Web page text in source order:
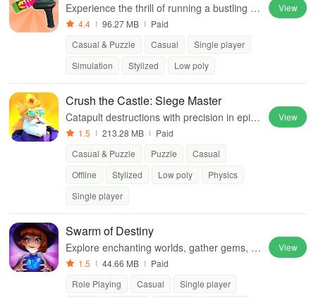
Experience the thrill of running a bustling su
permarket while managing prices, inventor
imulation.
4.4 96.27 MB
Paid
Casual & Puzzle
Casual
Single player
Simulation
Stylized Low poly
View
Crush the Castle: Siege Master
Catapult destructions with precision in epic
castle sieges, dominating foes
1.5 213.28 MB
Paid
Casual & Puzzle
Puzzle
Casual
Offline
Stylized Low poly
Physics
Single player
View
Swarm of Destiny
Explore enchanting worlds, gather gems, tr
ain warriors, and reclaim territories in an en
1.5 44.66 MB
Paid
Role Playing
Casual
Single player
View